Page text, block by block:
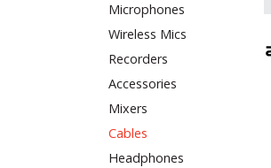
Microphones
Wireless Mics
Recorders
Accessories
Mixers
Cables
Headphones